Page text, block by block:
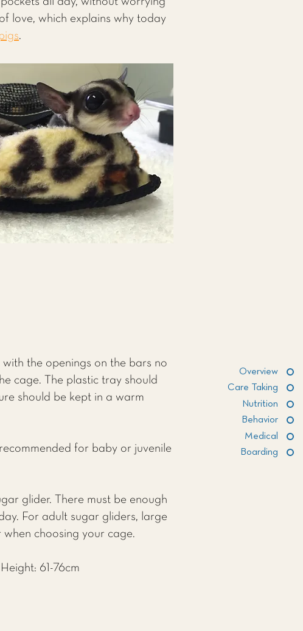
Overview
Care Taking
Nutrition
Behavior
Medical
Boarding
love, which explains why today
.
the openings on the bars no
cage. The plastic tray should
should be kept in a warm
for baby or juvenile
glider. There must be enough
For adult sugar gliders, large
choosing your cage.
61-76cm